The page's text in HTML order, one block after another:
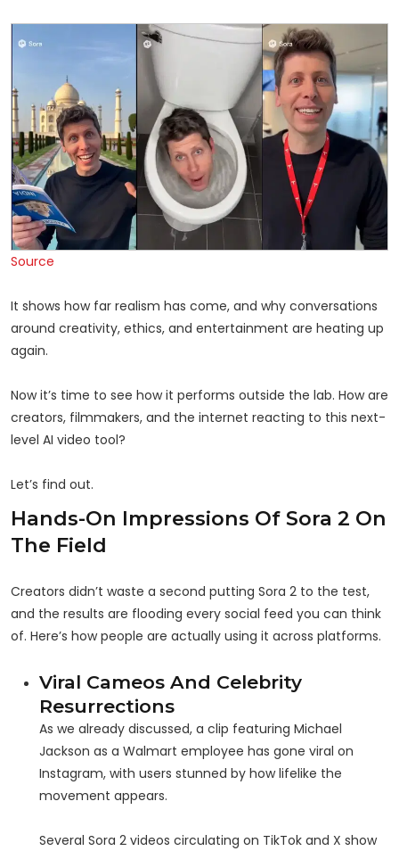
Source
It shows how far realism has come, and why conversations
around creativity, ethics, and entertainment are heating up
again.
Now it’s time to see how it performs outside the lab. How are
creators, filmmakers, and the internet reacting to this next-
level AI video tool?
Let’s find out.
Hands-On Impressions Of Sora 2 On
The Field
Creators didn’t waste a second putting Sora 2 to the test,
and the results are flooding every social feed you can think
of. Here’s how people are actually using it across platforms.
Viral Cameos And Celebrity
Resurrections
As we already discussed, a clip featuring Michael
Jackson as a Walmart employee has gone viral on
Instagram, with users stunned by how lifelike the
movement appears.
Several Sora 2 videos circulating on TikTok and X show